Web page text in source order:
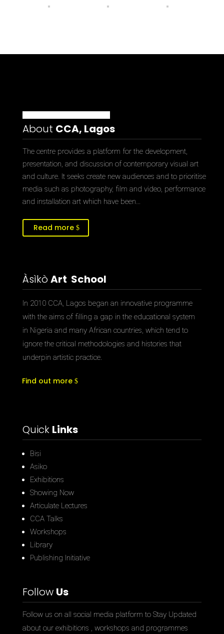
About CCA, Lagos
The centre provides a platform for the development,
presentation, and discussion of contemporary visual art
and culture. It seeks create new audiences and to prioritise
media such as photography, film and video, performance
and installation art which have been…
Read more
Àsìkò Art School
In 2010 CCA, Lagos began an innovative programme
with the aims of filling a gap in the educational system
in Nigeria and many African countries, which tend to
ignore the critical methodologies and histories that
underpin artistic practice.
Find out more
Quick Links
Bisi
Asiko
Exhibitions
Showing Now
Articulate Lectures
CCA Talks
Workshops
Library
Publishing Initiative
Follow Us
Follow us on all social media platform to Stay Updated
about our exhibitions , workshops and programmes